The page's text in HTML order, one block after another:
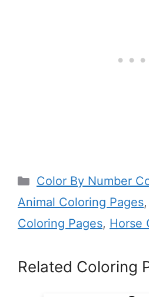
Categories
Color By Number
Animal Coloring Pages,
Coloring Pages, Horse
Related Coloring